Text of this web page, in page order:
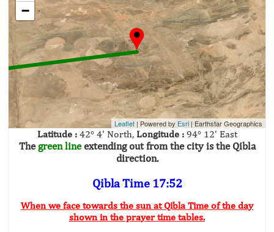
−
Leaflet | Powered by Esri | Earthstar Geographics
Latitude :42° 4' North, Longitude :94° 12' East
The green lineextending out from the city is the Qibla
direction.
Qibla Time 17:52
When we face towards the sun at Qibla Time of the day
shown in the prayer time tables.